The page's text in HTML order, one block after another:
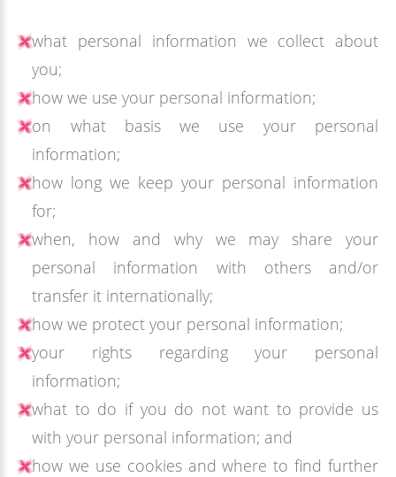
what personal information we collect about
you;
how we use your personal information;
on what basis we use your personal
information;
how long we keep your personal information
for;
when, how and why we may share your
personal information with others and/or
transfer it internationally;
how we protect your personal information;
your rights regarding your personal
information;
what to do if you do not want to provide us
with your personal information; and
how we use cookies and where to find further